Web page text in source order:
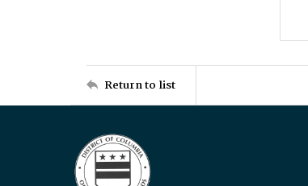
Return to list